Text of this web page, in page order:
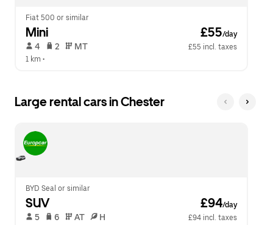
Fiat 500 or similar
Mini £55/day
4 2 MT
£55 incl. taxes
1 km •
Large rental cars in Chester
BYD Seal or similar
SUV £94/day
5 6 AT H
£94 incl. taxes